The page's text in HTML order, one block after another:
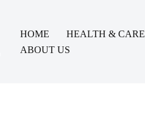
HOME HEALTH & CARE
ABOUT US